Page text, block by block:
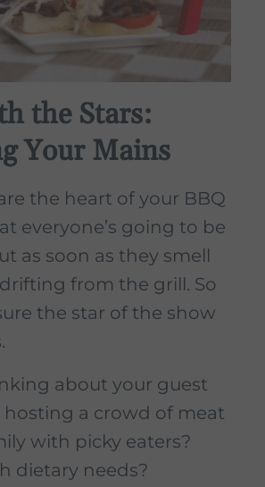
the Stars:
Your Mains
the heart of your BBQ
everyone’s going to be
as soon as they smell
from the grill. So
the star of the show
about your guest
hosting a crowd of meat
with picky eaters?
dietary needs?